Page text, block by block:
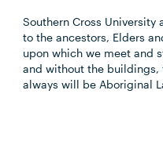
Southern Cross
to the ancestors, Elders
upon which we meet and
and without the buildings,
always will be Aboriginal